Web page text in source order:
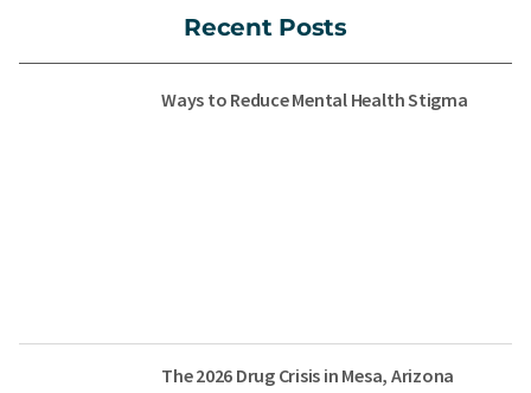
Recent Posts
Ways to Reduce Mental Health Stigma
The 2026 Drug Crisis in Mesa, Arizona